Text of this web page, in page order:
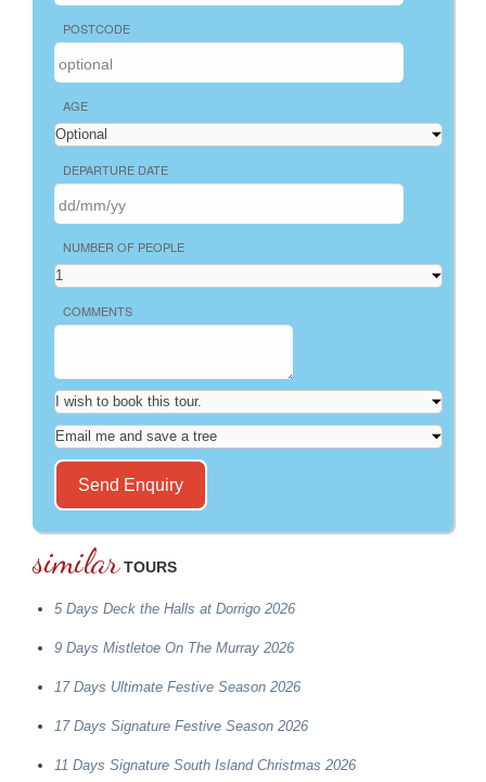
POSTCODE
AGE
DEPARTURE DATE
NUMBER OF PEOPLE
COMMENTS
similarTOURS
5 Days Deck the Halls at Dorrigo 2026
9 Days Mistletoe On The Murray 2026
17 Days Ultimate Festive Season 2026
17 Days Signature Festive Season 2026
11 Days Signature South Island Christmas 2026